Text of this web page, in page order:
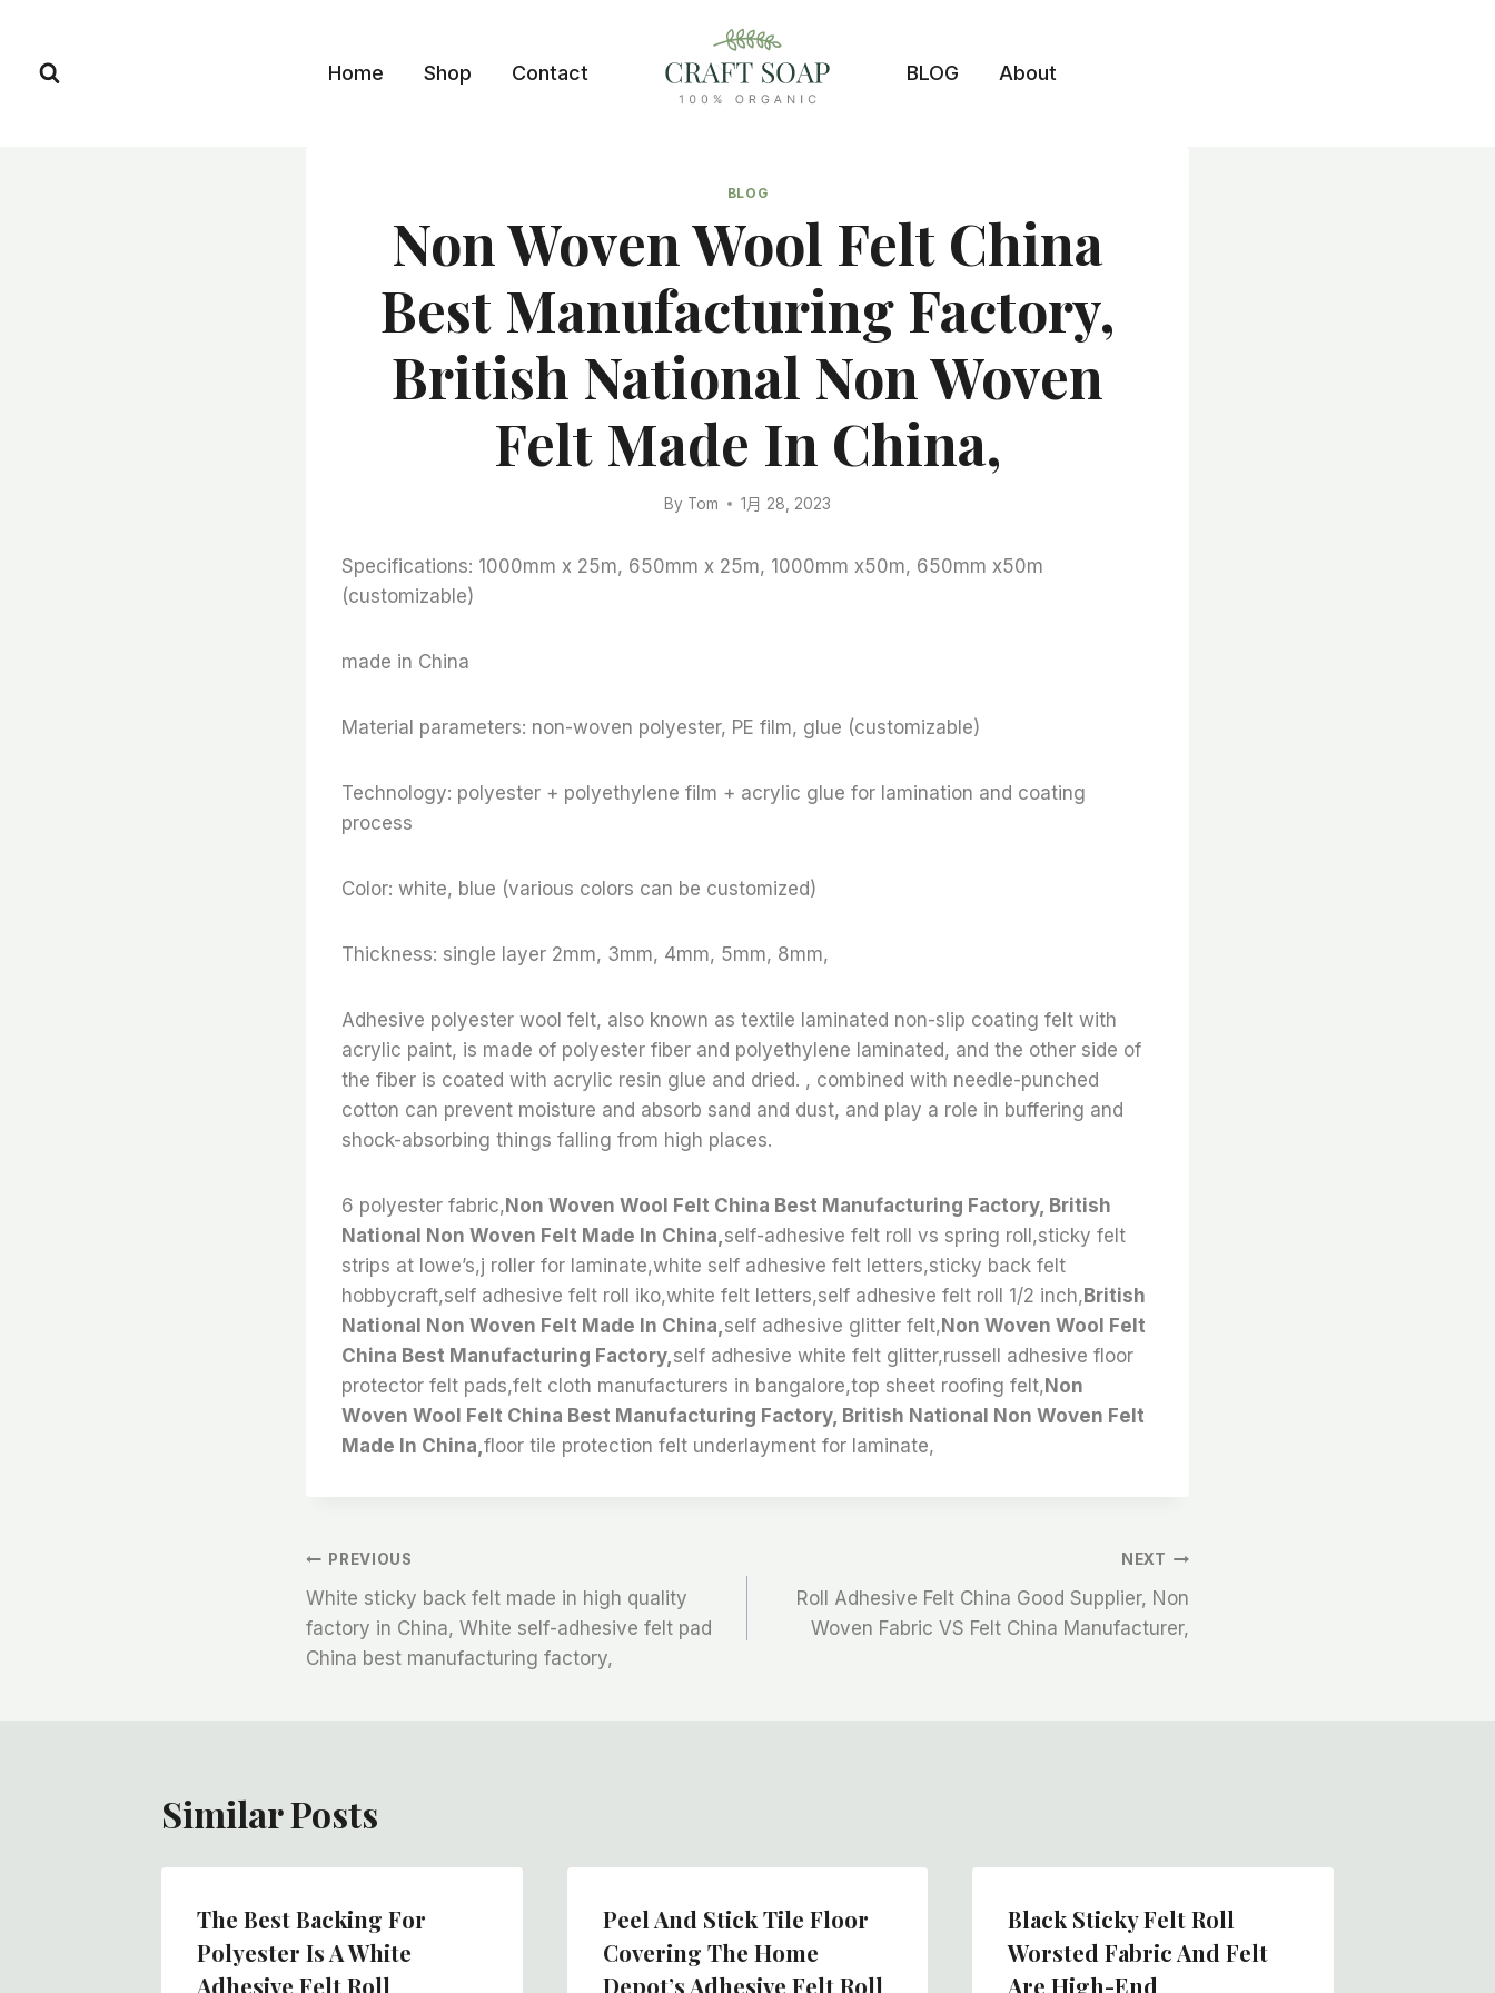
content
Home Shop Contact BLOG About
BLOG
Non Woven Wool Felt China
Best Manufacturing Factory,
British National Non Woven
Felt Made In China,
By Tom 1月 28, 2023
Specifications: 1000mm x 25m, 650mm x 25m, 1000mm x50m, 650mm x50m
(customizable)
made in China
Material parameters: non-woven polyester, PE film, glue (customizable)
Technology: polyester + polyethylene film + acrylic glue for lamination and coating
process
Color: white, blue (various colors can be customized)
Thickness: single layer 2mm, 3mm, 4mm, 5mm, 8mm,
Adhesive polyester wool felt, also known as textile laminated non-slip coating felt with
acrylic paint, is made of polyester fiber and polyethylene laminated, and the other side of
the fiber is coated with acrylic resin glue and dried. , combined with needle-punched
cotton can prevent moisture and absorb sand and dust, and play a role in buffering and
shock-absorbing things falling from high places.
6 polyester fabric,Non Woven Wool Felt China Best Manufacturing Factory, British
National Non Woven Felt Made In China, self-adhesive felt roll vs spring roll,sticky felt
strips at lowe’s,j roller for laminate,white self adhesive felt letters,sticky back felt
hobbycraft,self adhesive felt roll iko,white felt letters,self adhesive felt roll 1/2 inch,British
National Non Woven Felt Made In China, self adhesive glitter felt,Non Woven Wool Felt
China Best Manufacturing Factory, self adhesive white felt glitter,russell adhesive floor
protector felt pads,felt cloth manufacturers in bangalore,top sheet roofing felt,Non
Woven Wool Felt China Best Manufacturing Factory, British National Non Woven Felt
Made In China, floor tile protection felt underlayment for laminate,
文
章
导
PREVIOUS
White sticky back felt made in high quality
factory in China, White self-adhesive felt pad
China best manufacturing factory,
NEXT
Roll Adhesive Felt China Good Supplier, Non
Woven Fabric VS Felt China Manufacturer,
Similar Posts
The Best Backing For
Polyester Is A White
Adhesive Felt Roll
Peel And Stick Tile Floor
Covering The Home
Depot’s Adhesive Felt Roll
Black Sticky Felt Roll
Worsted Fabric And Felt
Are High-End